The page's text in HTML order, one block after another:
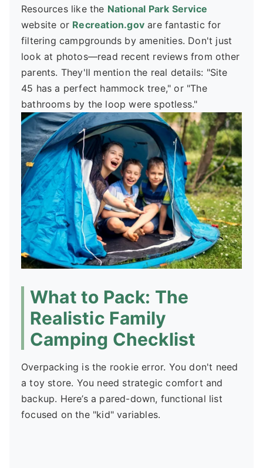
Resources like the National Park Service
website or Recreation.gov are fantastic for
filtering campgrounds by amenities. Don't just
look at photos—read recent reviews from other
parents. They'll mention the real details: "Site
45 has a perfect hammock tree," or "The
bathrooms by the loop were spotless."
What to Pack: The
Realistic Family
Camping Checklist
Overpacking is the rookie error. You don't need
a toy store. You need strategic comfort and
backup. Here’s a pared-down, functional list
focused on the "kid" variables.